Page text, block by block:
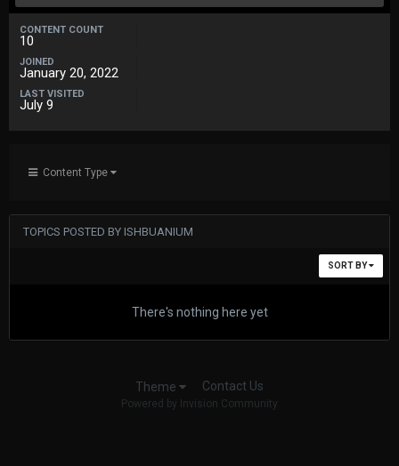
CONTENT COUNT
10
JOINED
January 20, 2022
LAST VISITED
July 9
Content Type
TOPICS POSTED BY ISHBUANIUM
SORT BY
There's nothing here yet
Theme Contact Us
Powered by Invision Community